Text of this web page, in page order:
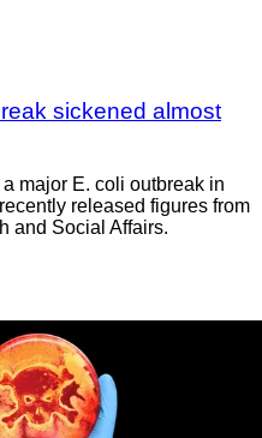
sickened almost
major E. coli outbreak in
released figures from
and Social Affairs.